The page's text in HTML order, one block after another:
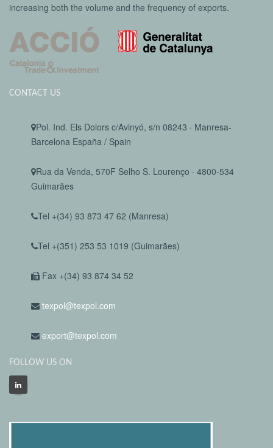
increasing both the volume and the frequency of exports.
CONTACT US
Pol. Ind. Els Dolors c/Avinyó, s/n 08243 · Manresa-
Barcelona España / Spain
Rua da Venda, 570F Selho S. Lourenço · 4800-534
Guimarães
Tel +(34) 93 873 47 62 (Manresa)
Tel +(351) 253 53 1019 (Guimarães)
Fax +(34) 93 874 34 52
texpol@texpol.com
export@texpol.com
FOLLOW US ON